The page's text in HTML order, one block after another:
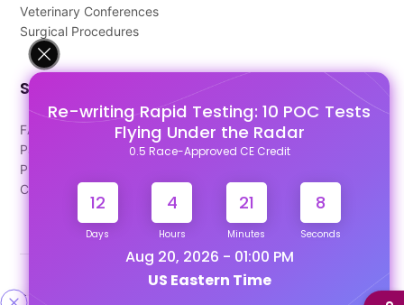
Re-writing Rapid Testing: 10 POC Tests
Flying Under the Radar
0.5 Race-Approved CE Credit
12
Days
4
Hours
21
Minutes
7
Seconds
Aug 20, 2026 - 01:00 PM
US Eastern Time
Veterinary Conferences
Surgical Procedures
Support
FAQ's
Pago Terms
Privacy Policy
Contact Us
Designed & Developed By